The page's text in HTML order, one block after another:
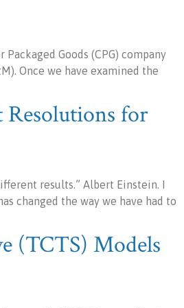
Goods (CPG) company
Once we have examined the
for
results.” Albert Einstein. I
changed the way we have had to
(TCTS) Models